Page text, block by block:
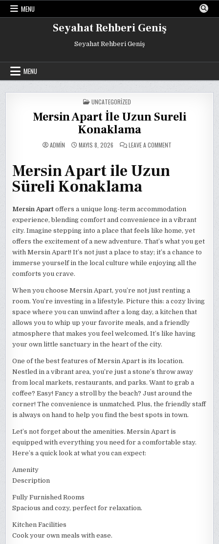
Skip
MENU
Seyahat Rehberi Geniş
Seyahat Rehberi Geniş
MENU
POSTED
IN
UNCATEGORIZED
Mersin Apart İle Uzun Sureli
Konaklama
ADMIN MAYIS 8, 2026 LEAVE A COMMENT
Mersin Apart ile Uzun
Süreli Konaklama
Mersin Apart offers a unique long-term accommodation
experience, blending comfort and convenience in a vibrant
city. Imagine stepping into a place that feels like home, yet
offers the excitement of a new adventure. That’s what you get
with Mersin Apart! It’s not just a place to stay; it’s a chance to
immerse yourself in the local culture while enjoying all the
comforts you crave.
When you choose Mersin Apart, you’re not just renting a
room. You’re investing in a lifestyle. Picture this: a cozy living
space where you can unwind after a long day, a kitchen that
allows you to whip up your favorite meals, and a friendly
atmosphere that makes you feel welcomed. It’s like having
your own little sanctuary in the heart of the city.
One of the best features of Mersin Apart is its location.
Nestled in a vibrant area, you’re just a stone’s throw away
from local markets, restaurants, and parks. Want to grab a
coffee? Easy! Fancy a stroll by the beach? Just around the
corner! The convenience is unmatched. Plus, the friendly staff
is always on hand to help you find the best spots in town.
Let’s not forget about the amenities. Mersin Apart is
equipped with everything you need for a comfortable stay.
Here’s a quick look at what you can expect:
Amenity
Description
Fully Furnished Rooms
Spacious and cozy, perfect for relaxation.
Kitchen Facilities
Cook your own meals with ease.